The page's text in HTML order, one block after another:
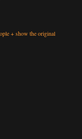
+show the original